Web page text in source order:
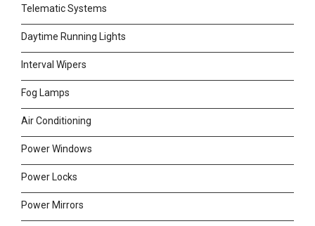
Telematic Systems
Daytime Running Lights
Interval Wipers
Fog Lamps
Air Conditioning
Power Windows
Power Locks
Power Mirrors